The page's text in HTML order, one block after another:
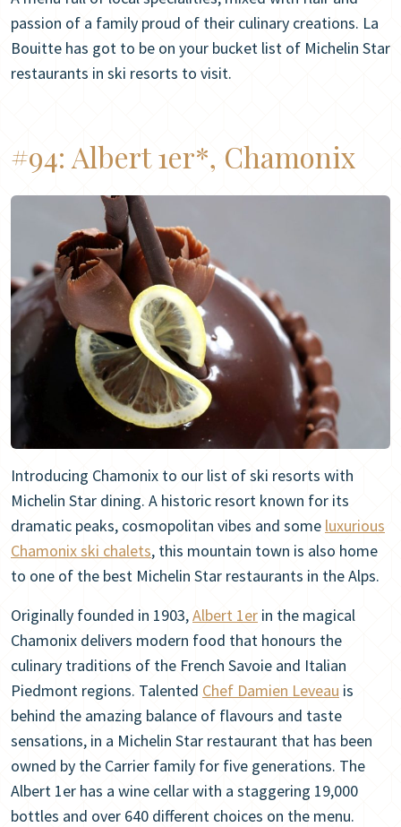
passion of a family proud of their culinary creations. La
Bouitte has got to be on your bucket list of Michelin Star
restaurants in ski resorts to visit.
#94: Albert 1er*, Chamonix
Introducing Chamonix to our list of ski resorts with
Michelin Star dining. A historic resort known for its
dramatic peaks, cosmopolitan vibes and some luxurious
Chamonix ski chalets, this mountain town is also home
to one of the best Michelin Star restaurants in the Alps.
Originally founded in 1903,Albert 1er in the magical
Chamonix delivers modern food that honours the
culinary traditions of the French Savoie and Italian
Piedmont regions. Talented Chef Damien Leveau is
behind the amazing balance of flavours and taste
sensations, in a Michelin Star restaurant that has been
owned by the Carrier family for five generations. The
Albert 1er has a wine cellar with a staggering 19,000
bottles and over 640 different choices on the menu.